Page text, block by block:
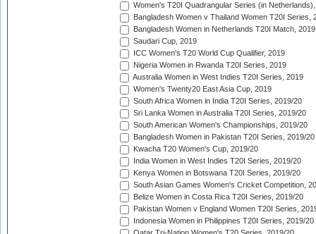
Women's T20I Quadrangular Series (in
Bangladesh Women v Thailand Women T20I Series,
Bangladesh Women in Netherlands T20I Match, 2019
Saudari Cup, 2019
ICC Women's T20 World Cup Qualifier, 2019
Nigeria Women in Rwanda T20I Series, 2019
Australia Women in West Indies T20I Series, 2019
Women's Twenty20 East Asia Cup, 2019
South Africa Women in India T20I Series, 2019/20
Sri Lanka Women in Australia T20I Series, 2019/20
South American Women's Championships, 2019/20
Bangladesh Women in Pakistan T20I Series, 2019/20
Kwacha T20 Women's Cup, 2019/20
India Women in West Indies T20I Series, 2019/20
Kenya Women in Botswana T20I Series, 2019/20
South Asian Games Women's Cricket Competition,
Belize Women in Costa Rica T20I Series, 2019/20
Pakistan Women v England Women T20I Series,
Indonesia Women in Philippines T20I Series, 2019/20